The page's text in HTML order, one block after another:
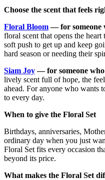
Choose the scent that feels
Floral Bloom— for someone
floral scent that opens the
soft push to get up and keep
hard season or needing their
Siam Joy— for someone who
lively scent full of hope, the
ahead. For anyone who wants
to every day.
When to give the Floral Set
Birthdays, anniversaries,
ordinary day when you just
Floral Set fits every occasion
beyond its price.
What makes the Floral Set